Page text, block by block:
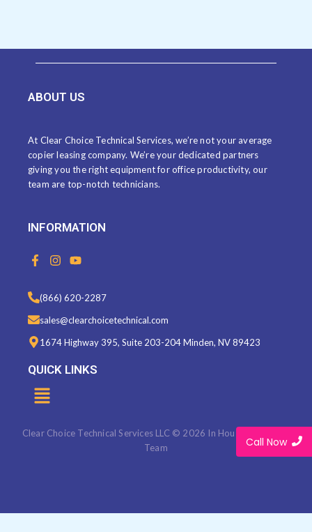
ABOUT US
At Clear Choice Technical Services, we’re not your average
copier leasing company. We’re your dedicated partners
giving you the right equipment for office productivity, our
team are top-notch technicians.
INFORMATION
F
a
b
o
o
k
-
f
I
n
t
a
g
a
Y
o
t
u
b
(866) 620-2287
sales@clearchoicetechnical.com
1674 Highway 395, Suite 203-204 Minden, NV 89423
QUICK LINKS
Menu
Clear Choice Technical Services LLC © 2026 In House Marketing
Team
Call Now